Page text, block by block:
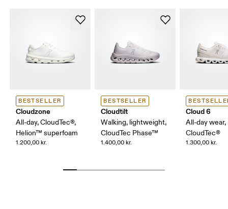
BESTSELLER
Cloudzone
All-day, CloudTec®,
Helion™ superfoam
1.200,00 kr.
BESTSELLER
Cloudtilt
Walking, lightweight,
CloudTec Phase™
1.400,00 kr.
Cloud 6
All-day wear,
CloudTec®
1.300,00 kr.